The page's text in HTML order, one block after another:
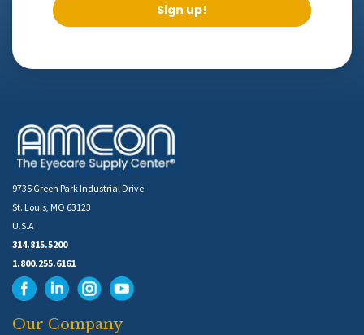
Sign up!
9735 Green Park Industrial Drive
St. Louis, MO 63123
U.S.A
314.815.5200
1.800.255.6161
Our Company